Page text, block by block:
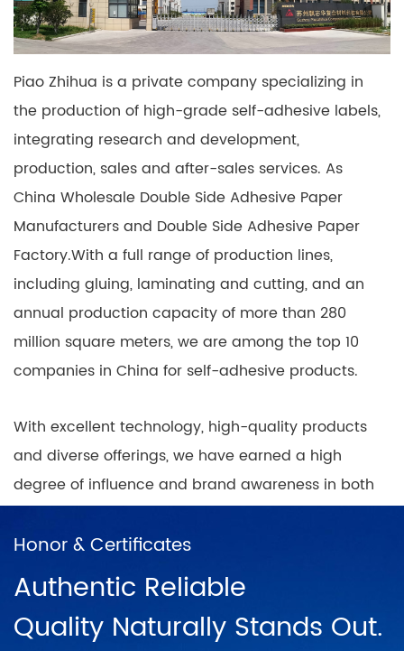
Piao Zhihua is a private company specializing in
the production of high-grade self-adhesive labels,
integrating research and development,
production, sales and after-sales services. As
China Wholesale Double Side Adhesive Paper
Manufacturersand Double Side Adhesive Paper
Factory.With a full range of production lines,
including gluing, laminating and cutting, and an
annual production capacity of more than 280
million square meters, we are among the top 10
companies in China for self-adhesive products.
With excellent technology, high-quality products
and diverse offerings, we have earned a high
degree of influence and brand awareness in both
nationwide coverage of product sales outlets with
a positive and progressive mindset.
In China, there are direct sales networks in
Honor & Certificates
Authentic Reliable
Quality Naturally Stands Out.